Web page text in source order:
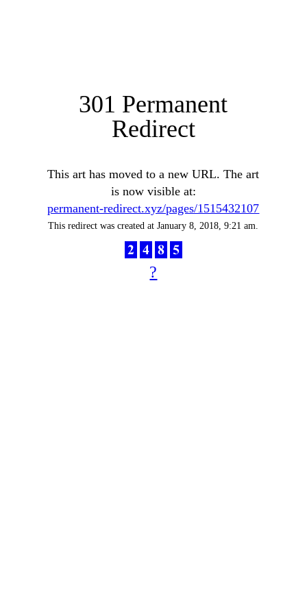
301 Permanent
Redirect
This art has moved to a new URL. The art
is now visible at:
permanent-redirect.xyz/pages/1515432107
This redirect was created at January 8, 2018, 9:21 am.
?